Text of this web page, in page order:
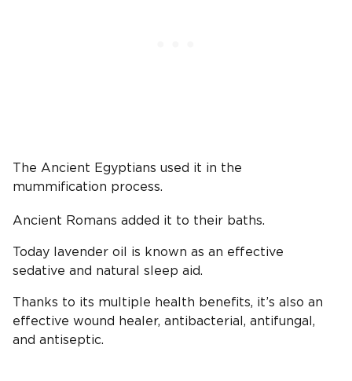
The Ancient Egyptians used it in the
mummification process.
Ancient Romans added it to their baths.
Today lavender oil is known as an effective
sedative and natural sleep aid.
Thanks to its multiple health benefits, it’s also an
effective wound healer, antibacterial, antifungal,
and antiseptic.